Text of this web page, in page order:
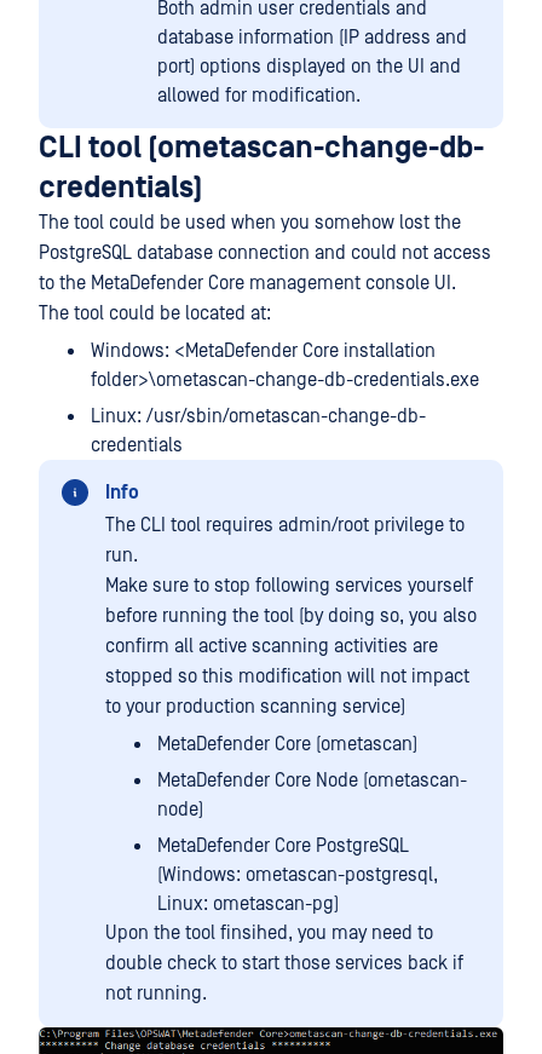
Both admin user credentials and
database information (IP address and
port) options displayed on the UI and
allowed for modification.
CLI tool (ometascan-change-db-
credentials)
The tool could be used when you somehow lost the
PostgreSQL database connection and could not access
to the MetaDefender Core management console UI.
The tool could be located at:
Windows: <MetaDefender Core installation
folder>\ometascan-change-db-credentials.exe
Linux: /usr/sbin/ometascan-change-db-
credentials
Info
The CLI tool requires admin/root privilege to
run.
Make sure to stop following services yourself
before running the tool (by doing so, you also
confirm all active scanning activities are
stopped so this modification will not impact
to your production scanning service)
MetaDefender Core (ometascan)
MetaDefender Core Node (ometascan-
node)
MetaDefender Core PostgreSQL
(Windows: ometascan-postgresql,
Linux: ometascan-pg)
Upon the tool finsihed, you may need to
double check to start those services back if
not running.